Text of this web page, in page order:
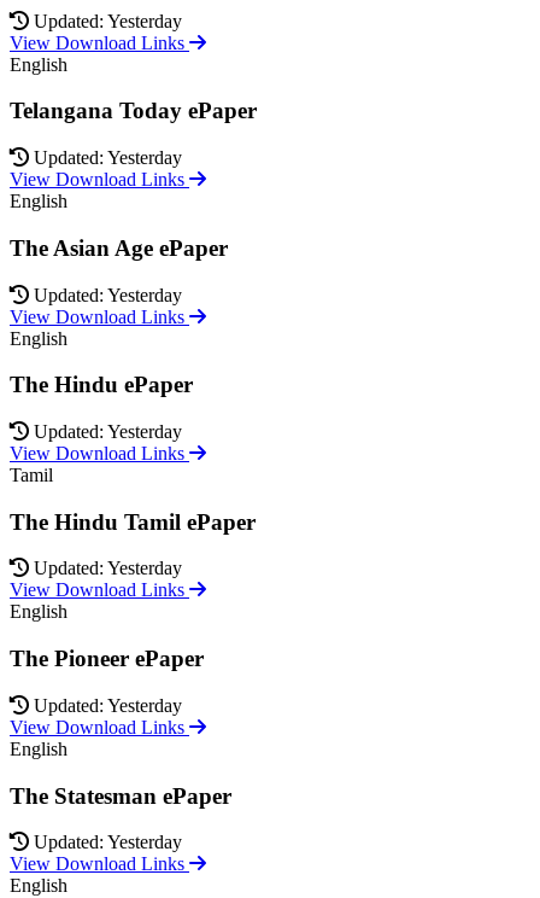
Updated: Yesterday
View Download Links
English
Telangana Today ePaper
Updated: Yesterday
View Download Links
English
The Asian Age ePaper
Updated: Yesterday
View Download Links
English
The Hindu ePaper
Updated: Yesterday
View Download Links
Tamil
The Hindu Tamil ePaper
Updated: Yesterday
View Download Links
English
The Pioneer ePaper
Updated: Yesterday
View Download Links
English
The Statesman ePaper
Updated: Yesterday
View Download Links
English